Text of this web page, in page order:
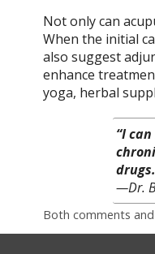
Not only can
When the initial
also suggest
enhance
yoga, herbal
“I
—Dr.
Both comments